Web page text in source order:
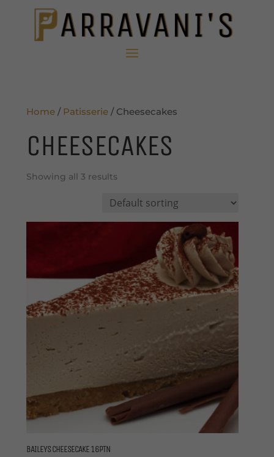
Home / Patisserie / Cheesecakes
CHEESECAKES
Showing all 3 results
BAILEYS CHEESECAKE 16PTN